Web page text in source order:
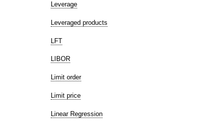
Leverage
Leveraged products
LFT
LIBOR
Limit order
Limit price
Linear Regression